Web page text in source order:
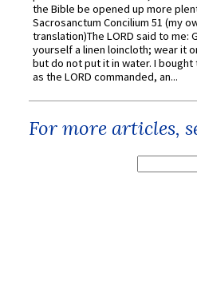
the Bible be opened up more
Sacrosanctum Concilium 51 (my
translation)The LORD said to me:
yourself a linen loincloth; wear it
but do not put it in water. I
as the LORD commanded, an...
For more articles,